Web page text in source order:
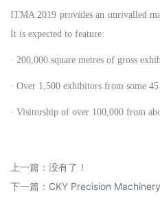
ITMA 2019 provides an unrivalled
It is expected to feature:
· 200,000 square metres of gross
· Over 1,500 exhibitors from some
· Visitorship of over 100,000 from
上一篇：没有了！
下一篇： CKY Precision